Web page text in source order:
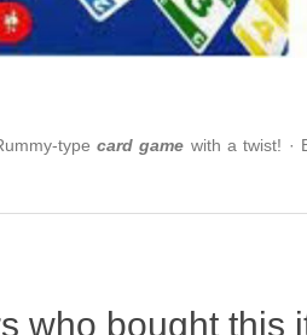
type card game with a twist! ·
who bought this